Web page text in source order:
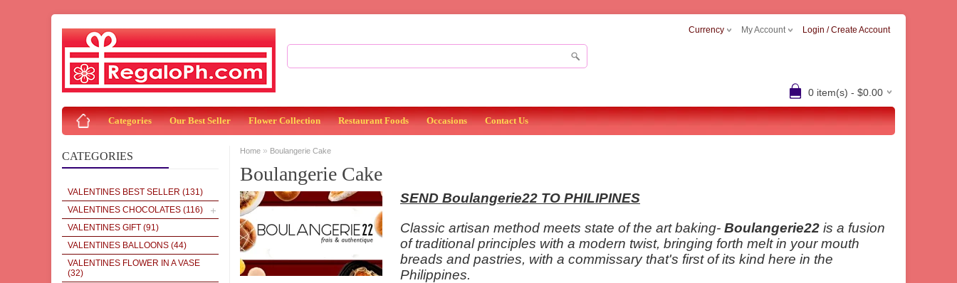
Currency My Account Login / Create Account
0 item(s) - $0.00
Categories Our Best Seller Flower Collection Restaurant Foods Occasions Contact Us
CATEGORIES
VALENTINES BEST SELLER (131)
VALENTINES CHOCOLATES (116)
VALENTINES GIFT (91)
VALENTINES BALLOONS (44)
VALENTINES FLOWER IN A VASE
(32)
Home » Boulangerie Cake
Boulangerie Cake
SEND Boulangerie22 TO PHILIPINES
Classic artisan method meets state of the art baking- Boulangerie22 is a fusion
of traditional principles with a modern twist, bringing forth melt in your mouth
breads and pastries, with a commissary that's first of its kind here in the
Philippines.